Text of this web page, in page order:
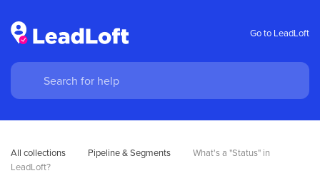
Go to LeadLoft
All collections Pipeline & Segments
What's a "Status" in
LeadLoft?